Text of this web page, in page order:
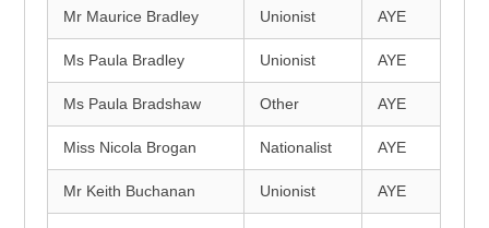
Mr Maurice Bradley Unionist AYE
Ms Paula Bradley Unionist AYE
Ms Paula Bradshaw Other AYE
Miss Nicola Brogan Nationalist AYE
Mr Keith Buchanan Unionist AYE